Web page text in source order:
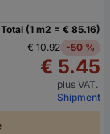
Total (1 m2 = € 85.16)
€ 10.92 -50 %
€ 5.45
plus VAT.
Shipment